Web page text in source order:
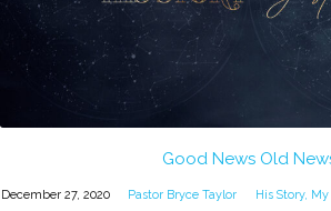
Good News Old
December 27, 2020 Pastor Bryce Taylor His Story,